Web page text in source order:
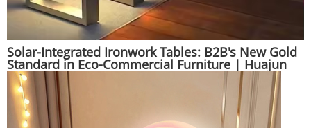
Solar-Integrated Ironwork Tables: B2B's New Gold
Standard in Eco-Commercial Furniture | Huajun